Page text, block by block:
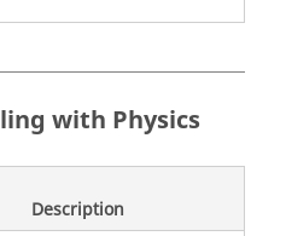
with Physics
Description